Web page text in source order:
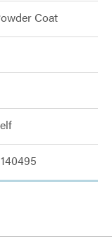
Coat